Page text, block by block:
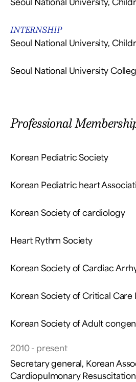
INTERNSHIP
Seoul National University,
Seoul National University
Professional
Korean Pediatric Society
Korean Pediatric heart
Korean Society of cardiology
Heart Rythm Society
Korean Society of Cardiac
Korean Society of Critical
Korean Society of Adult
2010 - present
Secretary general, Korean
Cardiopulmonary Resuscitation